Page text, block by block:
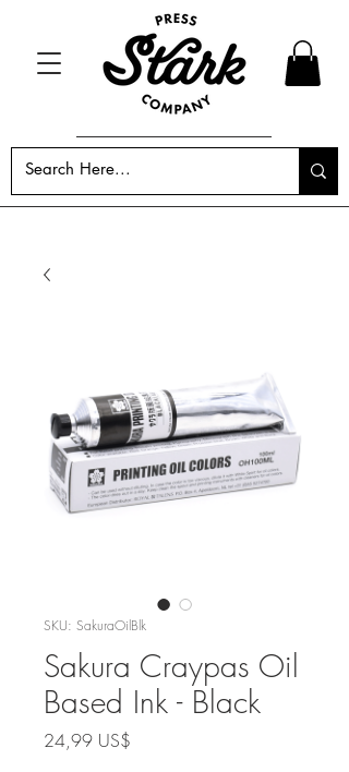
SKU: SakuraOilBlk
Sakura Craypas Oil
Based Ink - Black
24,99 US$